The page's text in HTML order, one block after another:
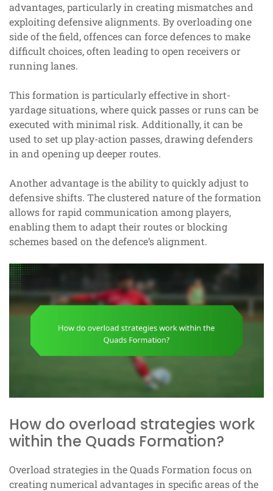
advantages, particularly in creating mismatches and
exploiting defensive alignments. By overloading one
side of the field, offences can force defences to make
difficult choices, often leading to open receivers or
running lanes.
This formation is particularly effective in short-
yardage situations, where quick passes or runs can be
executed with minimal risk. Additionally, it can be
used to set up play-action passes, drawing defenders
in and opening up deeper routes.
Another advantage is the ability to quickly adjust to
defensive shifts. The clustered nature of the formation
allows for rapid communication among players,
enabling them to adapt their routes or blocking
schemes based on the defence’s alignment.
How do overload strategies work
within the Quads Formation?
Overload strategies in the Quads Formation focus on
creating numerical advantages in specific areas of the